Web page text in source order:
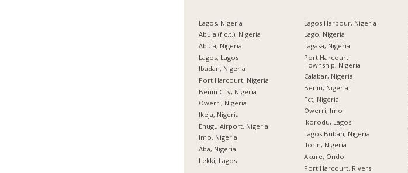
Lagos, Nigeria
Abuja (f.c.t.), Nigeria
Abuja, Nigeria
Lagos, Lagos
Ibadan, Nigeria
Port Harcourt, Nigeria
Benin City, Nigeria
Owerri, Nigeria
Ikeja, Nigeria
Enugu Airport, Nigeria
Imo, Nigeria
Aba, Nigeria
Lekki, Lagos
Lagos Harbour, Nigeria
Lago, Nigeria
Lagasa, Nigeria
Port Harcourt
Township, Nigeria
Calabar, Nigeria
Benin, Nigeria
Fct, Nigeria
Owerri, Imo
Ikorodu, Lagos
Lagos Buban, Nigeria
Ilorin, Nigeria
Akure, Ondo
Port Harcourt, Rivers